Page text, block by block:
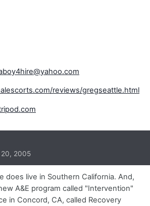
reviews/gregseattle.html
20, 2005
does live in Southern California. And,
A&E program called "Intervention"
in Concord, CA, called Recovery